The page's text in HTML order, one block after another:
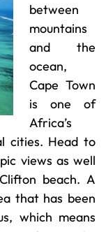
between
mountains
and the
ocean,
Cape Town
is one of
Africa’s
cities. Head to
views as well
beach. A
that has been
which means